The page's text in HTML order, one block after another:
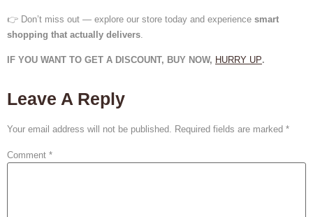
👉 Don’t miss out — explore our store today and experience smart
shopping that actually delivers
IF YOU WANT TO GET A DISCOUNT, BUY NOW, HURRY UP.
Leave A Reply
Your email address will not be published. Required fields are marked *
Comment *